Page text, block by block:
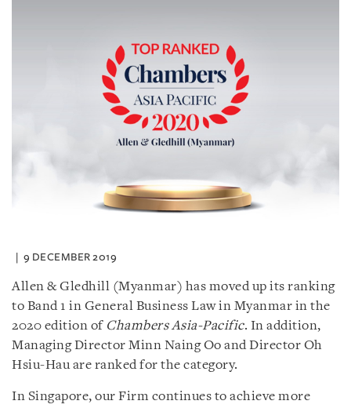
9 DECEMBER 2019
Allen & Gledhill (Myanmar) has moved up its ranking
to Band 1 in General Business Law in Myanmar in the
2020 edition of Chambers Asia-Pacific. In addition,
Managing Director Minn Naing Oo and Director Oh
Hsiu-Hau are ranked for the category.
In Singapore, our Firm continues to achieve more